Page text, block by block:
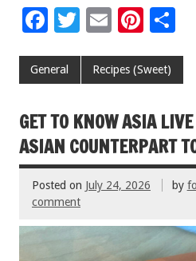
F
e
o
o
k
T
tt
E
ai
Pi
er
t
General Recipes (Sweet)
GET TO KNOW ASIA
ASIAN COUNTERPART
Posted on July 24, 2026 by
comment